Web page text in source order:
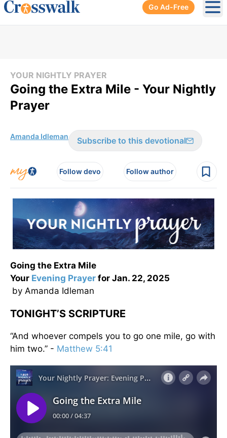
Go Ad-Free
YOUR NIGHTLY PRAYER
Going the Extra Mile - Your Nightly
Prayer
Amanda Idleman Subscribe to this devotional
Follow devo Follow author
Going the Extra Mile
Your Evening Prayer for Jan. 22, 2025
by Amanda Idleman
TONIGHT’S SCRIPTURE
“And whoever compels you to go one mile, go with
him two.” - Matthew 5:41